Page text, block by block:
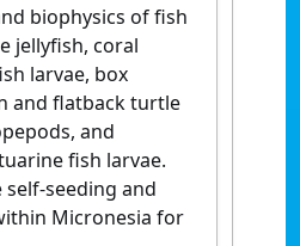
biophysics of fish
jellyfish, coral
larvae, box
and flatback turtle
and
fish larvae.
seeding and
Micronesia for